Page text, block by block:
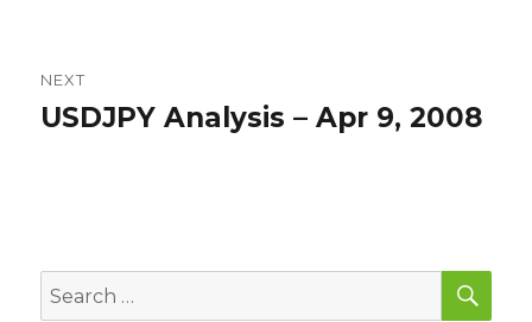
NEXT
Next
USDJPY Analysis – Apr 9, 2008
Search